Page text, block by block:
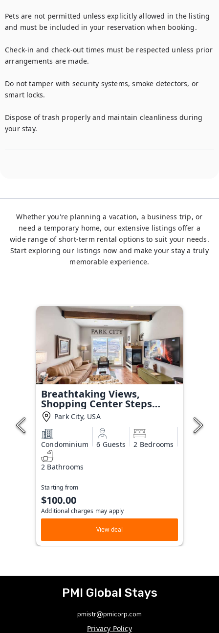
Pets are not permitted unless explicitly allowed in the listing
and must be included in your reservation when booking.
Check-in and check-out times must be respected unless prior
arrangements are made.
Do not tamper with security systems, smoke detectors, or
smart locks.
Dispose of trash properly and maintain cleanliness during
your stay.
Whether you're planning a vacation, a business trip, or
need a temporary home, our extensive listings offer a
wide range of short-term rental options to suit your needs.
Start exploring our listings now and make your stay a truly
memorable experience.
Breathtaking Views,
Shopping Center Steps
Away!Park City, USA
Condominium 6 Guests 2 Bedrooms
2 Bathrooms
Starting from
$100.00
Additional charges may apply
View deal
PMI Global Stays
pmistr@pmicorp.com
Privacy Policy